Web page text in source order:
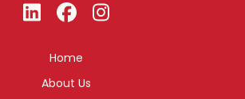
Home
About Us